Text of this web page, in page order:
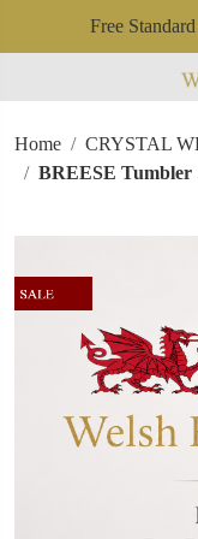
Free
Home
CRYSTAL
BREESE Tumbler